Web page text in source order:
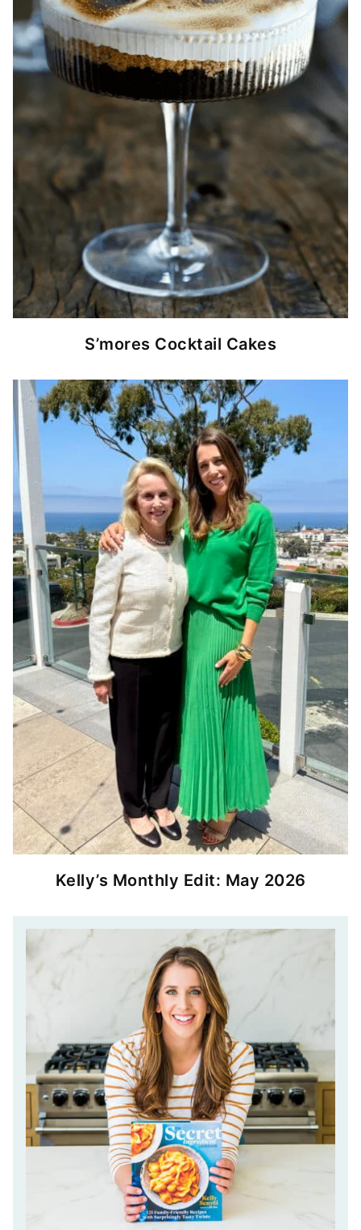
S’mores Cocktail Cakes
Kelly’s Monthly Edit: May 2026